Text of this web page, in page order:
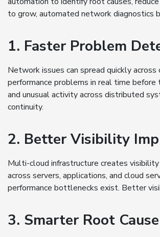
to grow, automated network diagnostics
1. Faster Problem
Network issues can spread quickly
performance problems in real time
and unusual activity across distributed
continuity.
2. Better Visibility
Multi-cloud infrastructure creates
across servers, applications, and cloud
performance bottlenecks exist. Better
3. Smarter Root